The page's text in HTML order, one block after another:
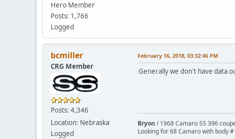
Hero Member
Posts: 1,766
Logged
bcmiller
CRG Member
Posts: 4,346
Location: Nebraska
Logged
February 16, 2018, 03:32:46 PM
Generally we don't have data
Bryon / 1968 Camaro SS 396
Looking for 68 Camaro with body